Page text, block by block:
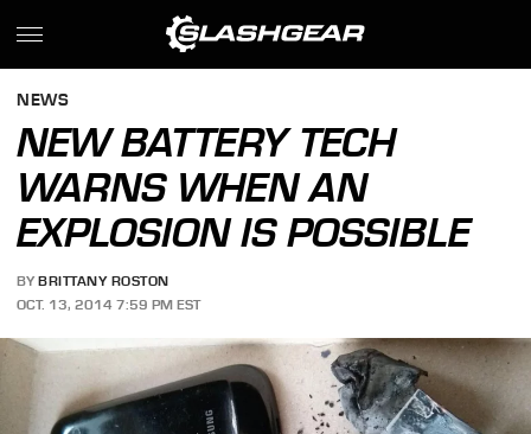
NEWS
NEW BATTERY TECH
WARNS WHEN AN
EXPLOSION IS POSSIBLE
BY BRITTANY ROSTON
OCT. 13, 2014 7:59 PM EST